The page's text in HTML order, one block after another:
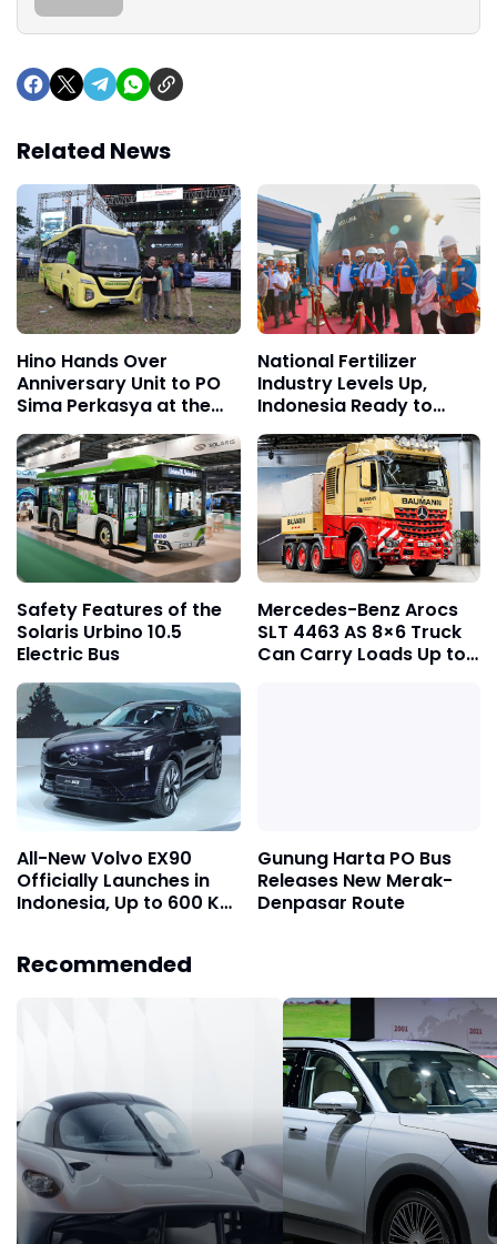
Related News
Hino Hands Over
Anniversary Unit to PO
Sima Perkasya at the
2026
National Fertilizer
Industry Levels Up,
Indonesia Ready to
Safety Features of the
Solaris Urbino 10.5
Electric Bus
Mercedes-Benz Arocs
SLT 4463 AS 8×6 Truck
Can Carry Loads Up to
All-New Volvo EX90
Officially Launches in
Indonesia, Up to 600 Km
Gunung Harta PO Bus
Releases New Merak-
Denpasar Route
Recommended